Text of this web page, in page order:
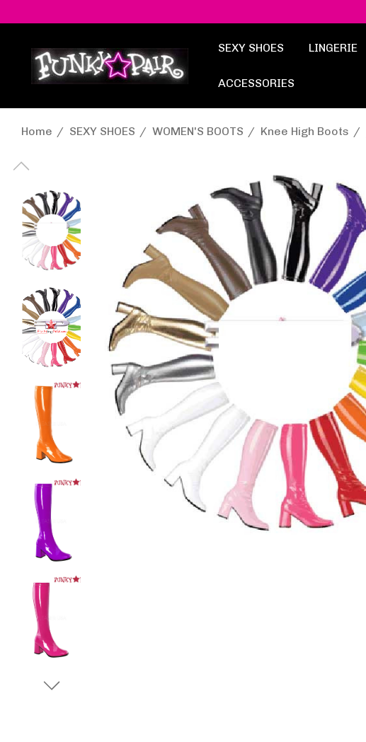
SEXY SHOES LINGERIE
ACCESSORIES
Home SEXY SHOES WOMEN'S BOOTS Knee High Boots